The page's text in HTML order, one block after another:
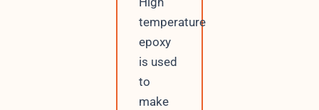
temperature
epoxy
is used
to
make